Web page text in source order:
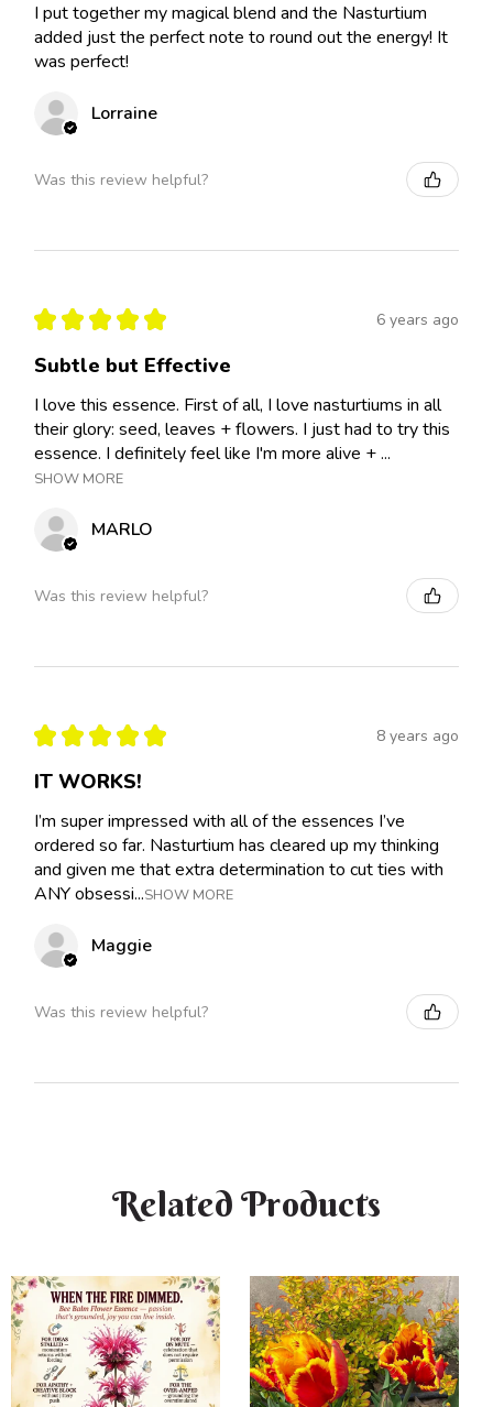
I put together my magical blend and the Nasturtium
added just the perfect note to round out the energy! It
was perfect!
Lorraine
Was this review helpful?
★ ★ ★ ★ ★ 6 years ago
Subtle but Effective
I love this essence. First of all, I love nasturtiums in all
their glory: seed, leaves + flowers. I just had to try this
essence. I definitely feel like I'm more alive + ...
SHOW MORE
MARLO
Was this review helpful?
★ ★ ★ ★ ★ 8 years ago
IT WORKS!
I’m super impressed with all of the essences I’ve
ordered so far. Nasturtium has cleared up my thinking
and given me that extra determination to cut ties with
ANY obsessi...SHOW MORE
Maggie
Was this review helpful?
Related Products